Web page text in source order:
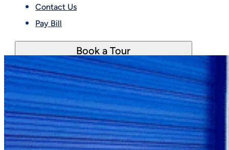
Contact Us
Pay Bill
Book a Tour
Yes. Noise, odors, smoke, dust, and vibrations
issue is considered disruptive, a warning is